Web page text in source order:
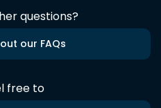
questions?
our FAQs
free to